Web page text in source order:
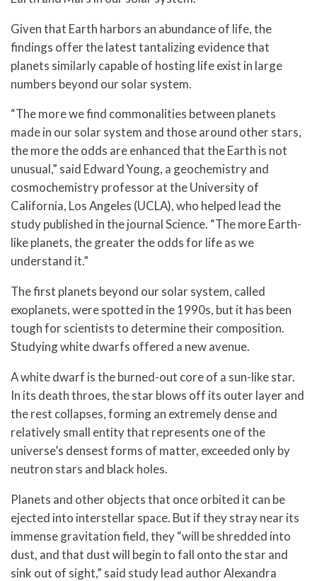
Given that Earth harbors an abundance of life, the
findings offer the latest tantalizing evidence that
planets similarly capable of hosting life exist in large
numbers beyond our solar system.
“The more we find commonalities between planets
made in our solar system and those around other stars,
the more the odds are enhanced that the Earth is not
unusual,” said Edward Young, a geochemistry and
cosmochemistry professor at the University of
California, Los Angeles (UCLA), who helped lead the
study published in the journal Science. “The more Earth-
like planets, the greater the odds for life as we
understand it.”
The first planets beyond our solar system, called
exoplanets, were spotted in the 1990s, but it has been
tough for scientists to determine their composition.
Studying white dwarfs offered a new avenue.
A white dwarf is the burned-out core of a sun-like star.
In its death throes, the star blows off its outer layer and
the rest collapses, forming an extremely dense and
relatively small entity that represents one of the
universe’s densest forms of matter, exceeded only by
neutron stars and black holes.
Planets and other objects that once orbited it can be
ejected into interstellar space. But if they stray near its
immense gravitation field, they “will be shredded into
dust, and that dust will begin to fall onto the star and
sink out of sight,” said study lead author Alexandra